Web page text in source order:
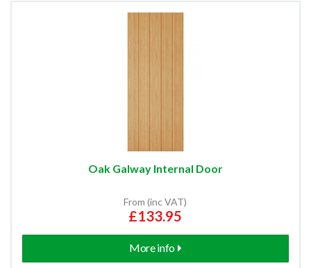
Oak Galway Internal Door
From (inc VAT)
£133.95
More info